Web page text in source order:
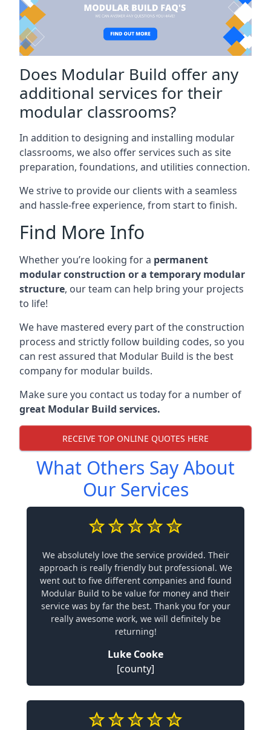
Does Modular Build offer any
additional services for their
modular classrooms?
In addition to designing and installing modular
classrooms, we also offer services such as site
preparation, foundations, and utilities connection.
We strive to provide our clients with a seamless
and hassle-free experience, from start to finish.
Find More Info
Whether you’re looking for a permanent
modular construction or a temporary modular
structure, our team can help bring your projects
to life!
We have mastered every part of the construction
process and strictly follow building codes, so you
can rest assured that Modular Build is the best
company for modular builds.
Make sure you contact us today for a number of
great Modular Build services.
RECEIVE TOP ONLINE QUOTES HERE
What Others Say About
Our Services
We absolutely love the service provided. Their
approach is really friendly but professional. We
went out to five different companies and found
Modular Build to be value for money and their
service was by far the best. Thank you for your
really awesome work, we will definitely be
returning!
Luke Cooke
[county]